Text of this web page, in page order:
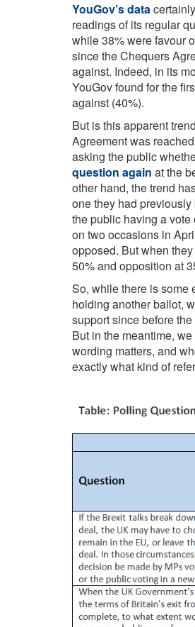
YouGov’s data
readings of its regular
while 38% were favour
since the Chequers
against. Indeed, in its
YouGov found for the
against (40%).
But is this apparent
Agreement was
asking the public
question again at the
other hand, the trend
one they had
the public having a vote
on two occasions in
opposed. But when
50% and opposition at
So, while there is some
holding another ballot,
support since before
But in the meantime,
wording matters, and
exactly what kind of